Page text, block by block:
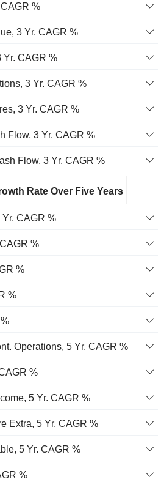
%
3 Yr. CAGR %
Yr. CAGR %
3 Yr. CAGR %
3 Yr. CAGR %
Flow, 3 Yr. CAGR %
Flow, 3 Yr. CAGR %
Rate Over Five Years
CAGR %
%
%
%
Operations, 5 Yr. CAGR %
%
5 Yr. CAGR %
Extra, 5 Yr. CAGR %
5 Yr. CAGR %
%